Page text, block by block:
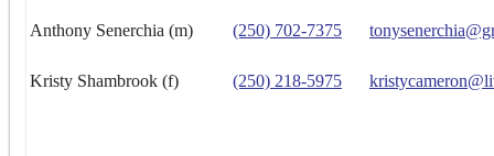
Anthony Senerchia (m) (250) 702-7375
Kristy Shambrook (f) (250) 218-5975